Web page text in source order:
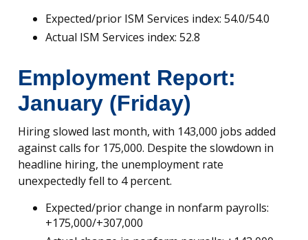
Expected/prior ISM Services index: 54.0/54.0
Actual ISM Services index: 52.8
Employment Report:
January (Friday)
Hiring slowed last month, with 143,000 jobs added
against calls for 175,000. Despite the slowdown in
headline hiring, the unemployment rate
unexpectedly fell to 4 percent.
Expected/prior change in nonfarm payrolls:
+175,000/+307,000